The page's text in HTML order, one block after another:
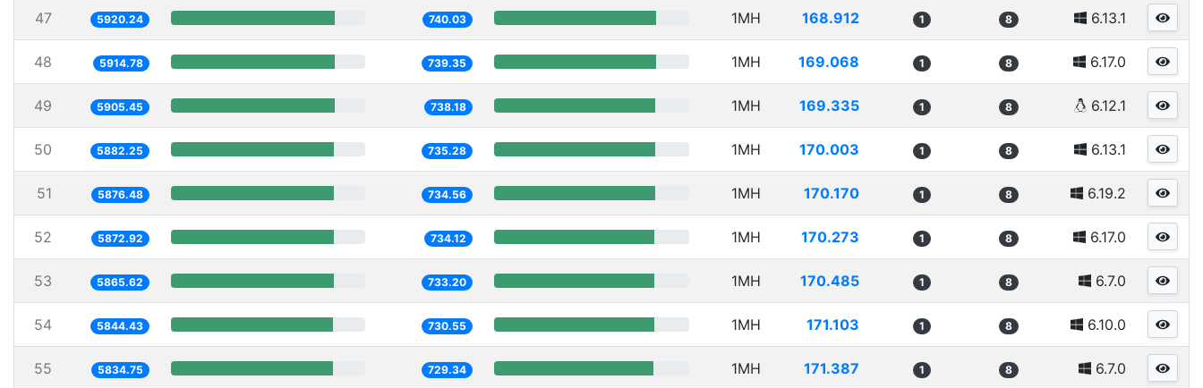
47 5920.24 740.03 1MH 168.912 1 8 6.13.1
48 5914.78 739.35 1MH 169.068 1 8 6.17.0
49 5905.45 738.18 1MH 169.335 1 8 6.12.1
50 5882.25 735.28 1MH 170.003 1 8 6.13.1
51 5876.48 734.56 1MH 170.170 1 8 6.19.2
52 5872.92 734.12 1MH 170.273 1 8 6.17.0
53 5865.62 733.20 1MH 170.485 1 8 6.7.0
54 5844.43 730.55 1MH 171.103 1 8 6.10.0
55 5834.75 729.34 1MH 171.387 1 8 6.7.0